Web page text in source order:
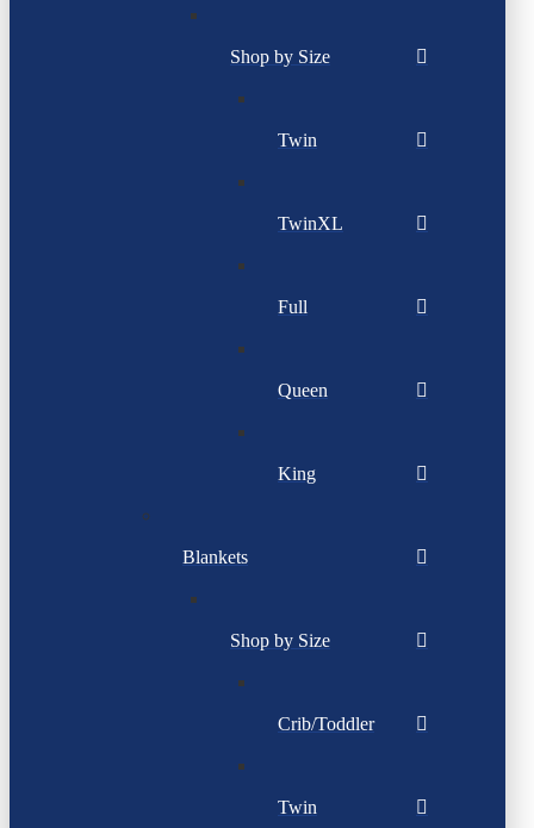
Shop by Size
Twin
TwinXL
Full
Queen
King
Blankets
Shop by Size
Crib/Toddler
Twin